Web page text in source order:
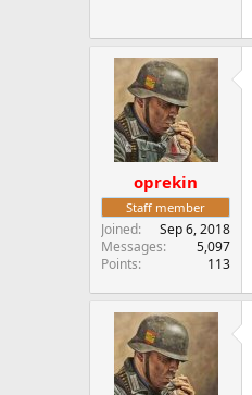
oprekin
Staff member
Joined
Sep 6, 2018
Messages
5,097
Points
113